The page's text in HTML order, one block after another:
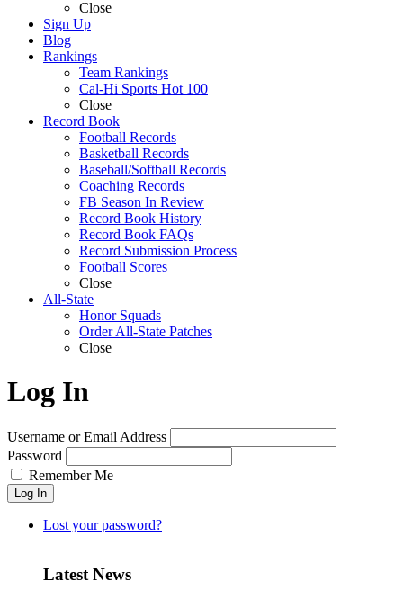
Close
Sign Up
Blog
Rankings
Team Rankings
Cal-Hi Sports Hot 100
Close
Record Book
Football Records
Basketball Records
Baseball/Softball Records
Coaching Records
FB Season In Review
Record Book History
Record Book FAQs
Record Submission Process
Football Scores
Close
All-State
Honor Squads
Order All-State Patches
Close
Log In
Username or Email Address
Password
Remember Me
Log In
Lost your password?
Latest News